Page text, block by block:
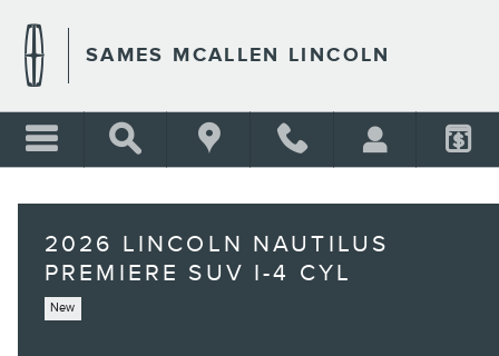
SAMES MCALLEN LINCOLN
2026 LINCOLN NAUTILUS
PREMIERE SUV I-4 CYL
New